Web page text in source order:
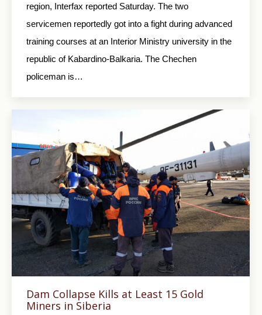
region, Interfax reported Saturday. The two
servicemen reportedly got into a fight during advanced
training courses at an Interior Ministry university in the
republic of Kabardino-Balkaria. The Chechen
policeman is…
Dam Collapse Kills at Least 15 Gold
Miners in Siberia